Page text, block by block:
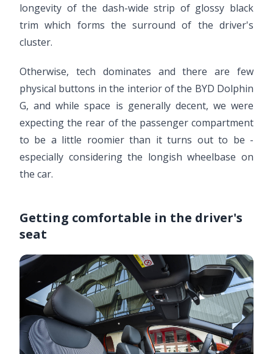
longevity of the dash-wide strip of glossy black
trim which forms the surround of the driver's
cluster.
Otherwise, tech dominates and there are few
physical buttons in the interior of the BYD Dolphin
G, and while space is generally decent, we were
expecting the rear of the passenger compartment
to be a little roomier than it turns out to be -
especially considering the longish wheelbase on
the car.
Getting comfortable in the driver's
seat